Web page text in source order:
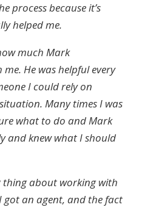
process because it’s
helped me.
much Mark
He was helpful every
I could rely on
Many times I was
what to do and Mark
and knew what I should
thing about working with
got an agent, and the fact